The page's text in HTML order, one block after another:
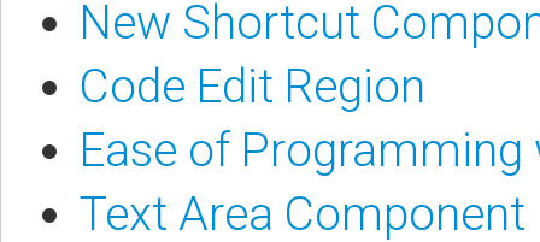
New Shortcut
Code Edit Region
Ease of
Text Area Component